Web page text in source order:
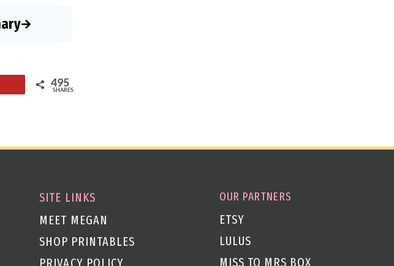
495
SHARES
SITE LINKS
MEET MEGAN
SHOP PRINTABLES
PRIVACY POLICY
OUR PARTNERS
ETSY
LULUS
MISS TO MRS BOX